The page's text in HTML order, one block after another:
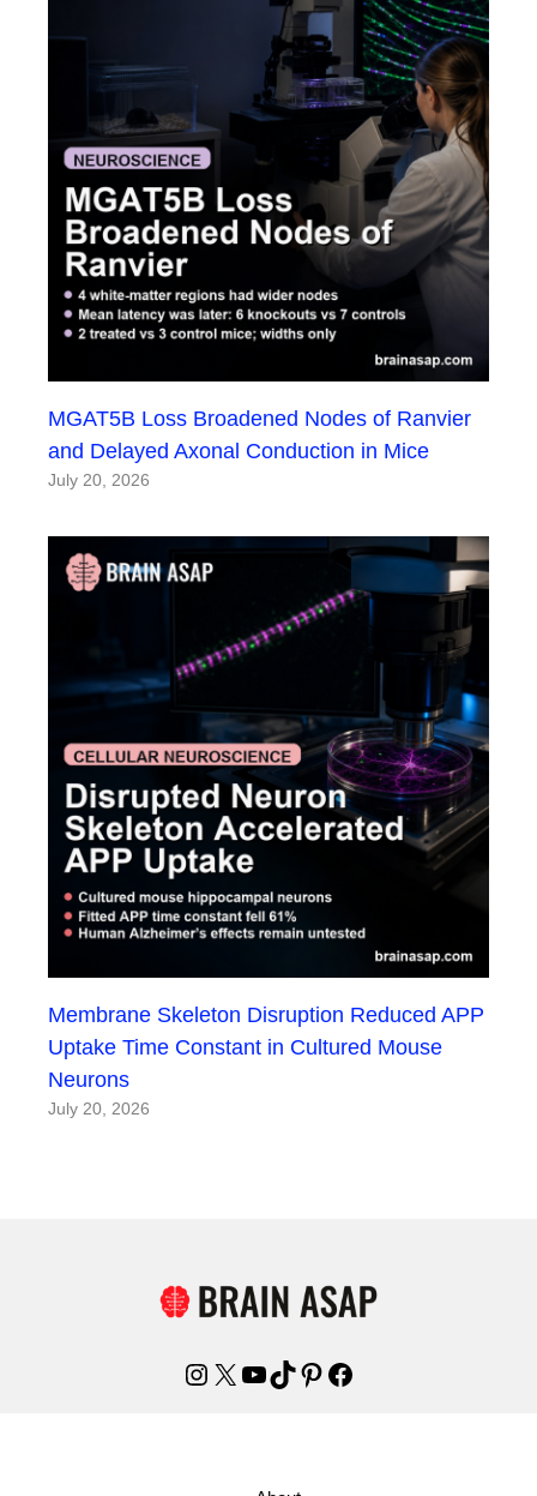
MGAT5B Loss Broadened Nodes of Ranvier
and Delayed Axonal Conduction in Mice
July 20, 2026
Membrane Skeleton Disruption Reduced APP
Uptake Time Constant in Cultured Mouse
Neurons
July 20, 2026
Instagram
X YouTube
TikTok
Pinterest
Facebook